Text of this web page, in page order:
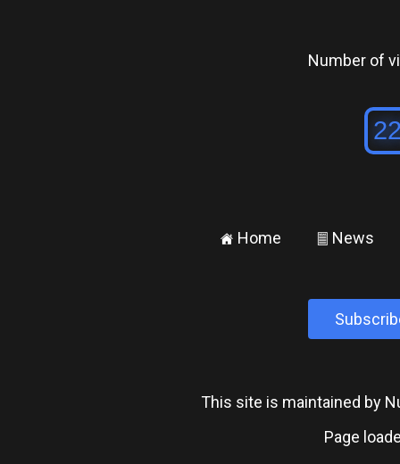
Number of
± Home ² News
This site is maintained by
Page